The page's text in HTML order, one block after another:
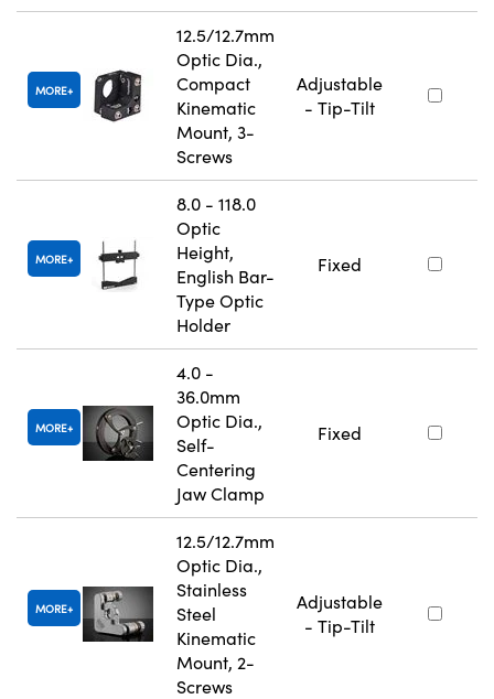
MORE
12.5/12.7mm
Optic Dia.,
Compact
Kinematic
Mount, 3-
Screws
Adjustable
- Tip-Tilt
MORE
8.0 - 118.0
Optic
Height,
English Bar-
Type Optic
Holder
Fixed
MORE
4.0 -
36.0mm
Optic Dia.,
Self-
Centering
Jaw Clamp
Fixed
MORE
12.5/12.7mm
Optic Dia.,
Stainless
Steel
Kinematic
Mount, 2-
Screws
Adjustable
- Tip-Tilt